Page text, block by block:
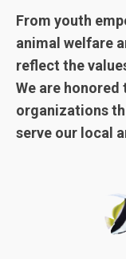
From youth
animal welfare
reflect the
We are
organizations
serve our local